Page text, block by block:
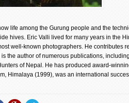
life among the Gurung people and the
hives. Eric Valli lived for many years in the
well-known photographers. He contributes
the author of numerous publications,
of Nepal. He has produced award-
Himalaya (1999), was an international